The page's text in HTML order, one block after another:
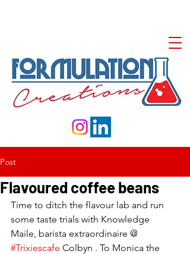
Post
Flavoured coffee beans
Time to ditch the flavour lab and run
some taste trials with Knowledge
Maile, barista extraordinaire @
#Trixiescafe Colbyn . To Monica the